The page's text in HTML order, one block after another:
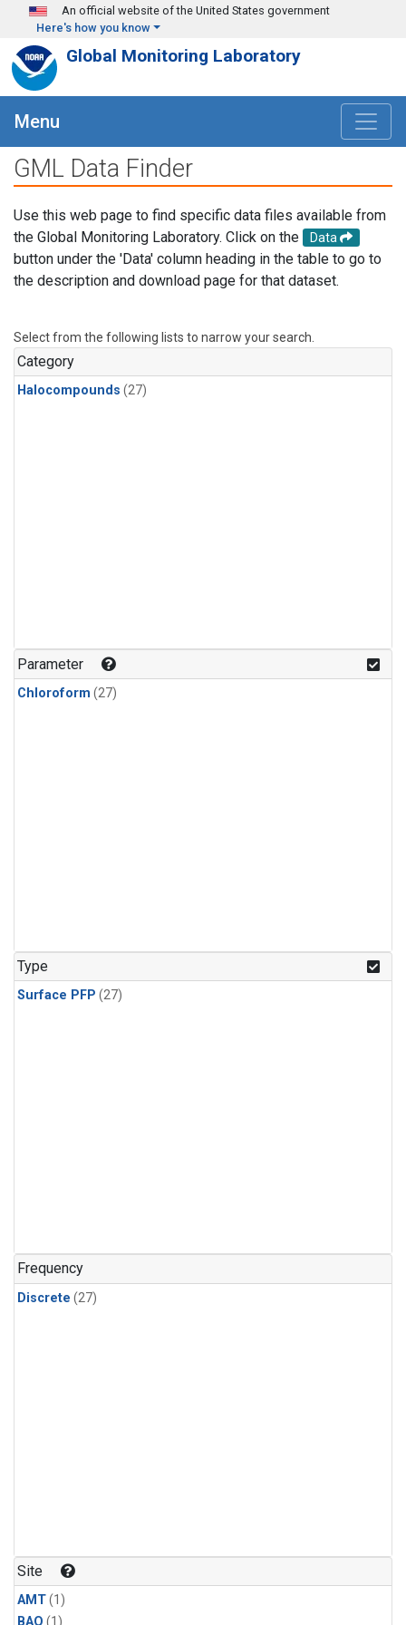
Skip to main content
An official website of the United States government
Here's how you know
Global Monitoring Laboratory
Menu
GML Data Finder
Use this web page to find specific data files available from
the Global Monitoring Laboratory. Click on the
Data
button under the 'Data' column heading in the table to go to
the description and download page for that dataset.
Select from the following lists to narrow your search.
Category
Halocompounds (27)
Parameter
Chloroform (27)
Type
Surface PFP (27)
Frequency
Discrete (27)
Site
AMT(1)
BAO (1)